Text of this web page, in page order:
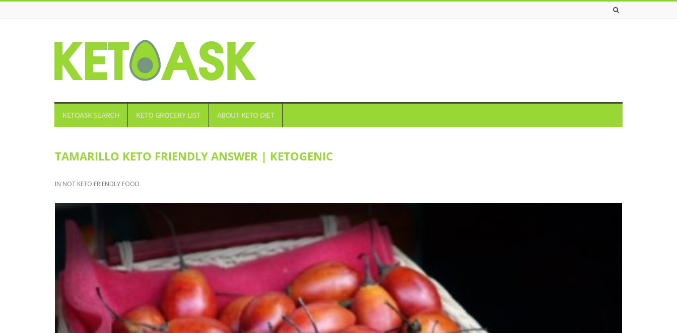
KETOASK SEARCH KETO GROCERY LIST ABOUT KETO DIET
TAMARILLO KETO FRIENDLY ANSWER | KETOGENIC
IN NOT KETO FRIENDLY FOOD